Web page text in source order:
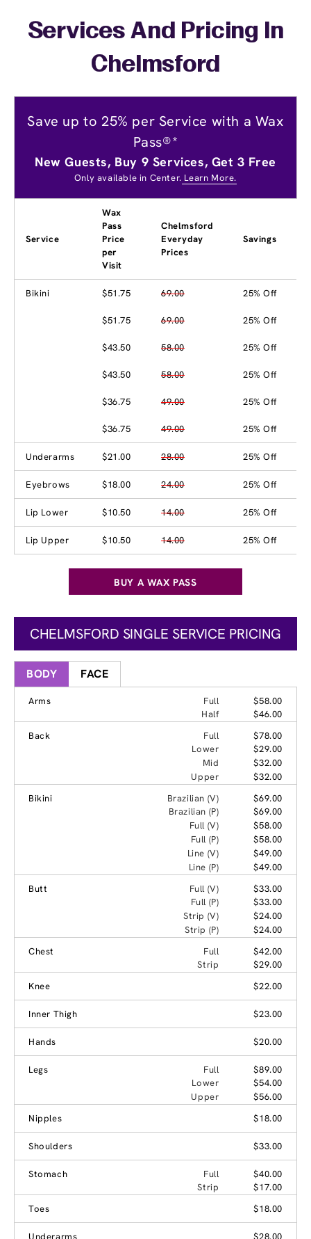
Services And Pricing In
Chelmsford
Save up to 25% per Service with a Wax
Pass®*
New Guests, Buy 9 Services, Get 3 Free
Only available in Center. Learn More.
Service
Wax
Pass
Price
per
Visit
Chelmsford
Everyday
Prices
Savings
Bikini $51.75 69.00 25% Off
$51.75 69.00 25% Off
$43.50 58.00 25% Off
$43.50 58.00 25% Off
$36.75 49.00 25% Off
$36.75 49.00 25% Off
Underarms $21.00 28.00 25% Off
Eyebrows $18.00 24.00 25% Off
Lip Lower $10.50 14.00 25% Off
Lip Upper $10.50 14.00 25% Off
BUY A WAX PASS
CHELMSFORD SINGLE SERVICE PRICING
BODY FACE
Arms Full
$58.00
Half
$46.00
Back
Full
$78.00
Lower
$29.00
Mid
$32.00
Upper
$32.00
Bikini
Brazilian (V)
$69.00
Brazilian (P)
$69.00
Full (V)
$58.00
Full (P)
$58.00
Line (V)
$49.00
Line (P)
$49.00
Butt
Full (V)
$33.00
Full (P)
$33.00
Strip (V)
$24.00
Strip (P)
$24.00
Chest
Full
$42.00
Strip
$29.00
Knee
$22.00
Inner Thigh $23.00
Hands $20.00
Legs Full
$89.00
Lower
$54.00
Upper
$56.00
Nipples
$18.00
Shoulders $33.00
Stomach Full
$40.00
Strip
$17.00
Toes
$18.00
Underarms $28.00